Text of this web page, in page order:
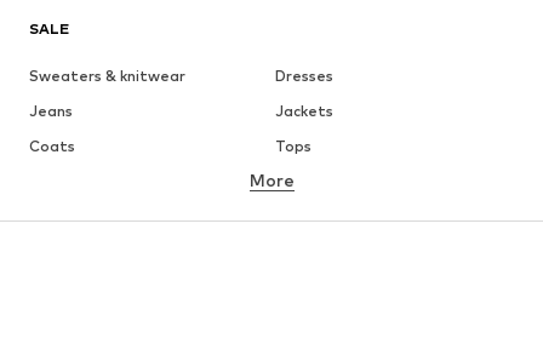
SALE
Sweaters & knitwear
Dresses
Jeans
Jackets
Coats
Tops
Underwear
Skirts
Blouses & tunics
More